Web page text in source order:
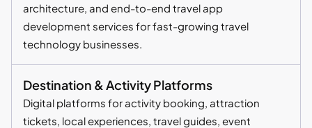
architecture, and end-to-end travel app
development services for fast-growing travel
technology businesses.
Destination & Activity Platforms
Digital platforms for activity booking, attraction
tickets, local experiences, travel guides, event